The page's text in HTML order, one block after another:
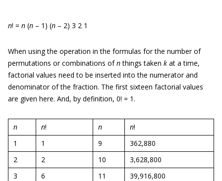
n! = n (n – 1) (n – 2) 3 2 1
When using the operation in the formulas for the number of
permutations or combinations ofnthings taken k at a time,
factorial values need to be inserted into the numerator and
denominator of the fraction. The first sixteen factorial values
are given here. And, by definition, 0! = 1.
n n! n n!
1
1 9
362,880
2
2 10
3,628,800
3
6 11
39,916,800